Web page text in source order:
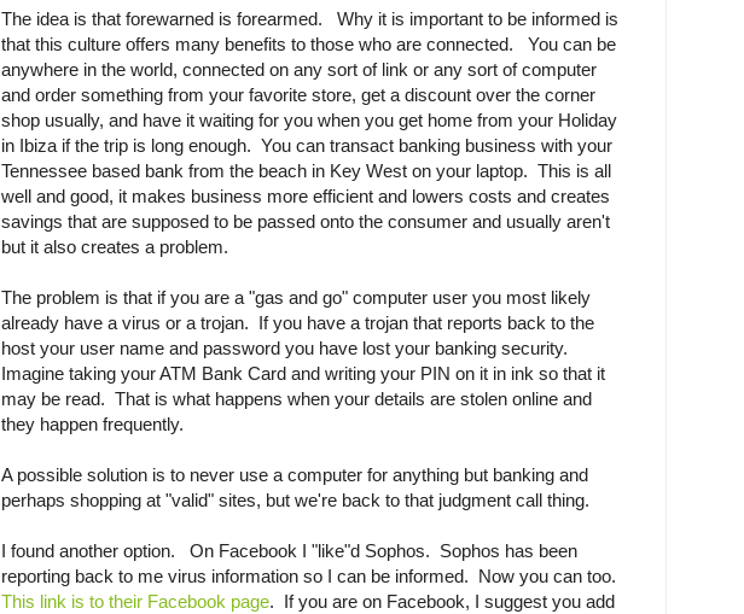
The idea is that forewarned is forearmed. Why it is important to be informed is
that this culture offers many benefits to those who are connected. You can be
anywhere in the world, connected on any sort of link or any sort of computer
and order something from your favorite store, get a discount over the corner
shop usually, and have it waiting for you when you get home from your Holiday
in Ibiza if the trip is long enough. You can transact banking business with your
Tennessee based bank from the beach in Key West on your laptop. This is all
well and good, it makes business more efficient and lowers costs and creates
savings that are supposed to be passed onto the consumer and usually aren't
but it also creates a problem.
The problem is that if you are a "gas and go" computer user you most likely
already have a virus or a trojan. If you have a trojan that reports back to the
host your user name and password you have lost your banking security.
Imagine taking your ATM Bank Card and writing your PIN on it in ink so that it
may be read. That is what happens when your details are stolen online and
they happen frequently.
A possible solution is to never use a computer for anything but banking and
perhaps shopping at "valid" sites, but we're back to that judgment call thing.
I found another option. On Facebook I "like"d Sophos. Sophos has been
reporting back to me virus information so I can be informed. Now you can too.
This link is to their Facebook page. If you are on Facebook, I suggest you add